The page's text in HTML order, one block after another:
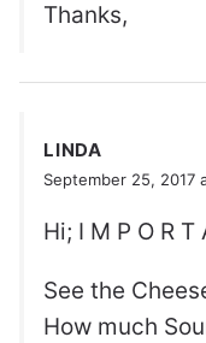
Thanks,
LINDA
September 25, 2017
Hi; I M P O R T
See the
How much